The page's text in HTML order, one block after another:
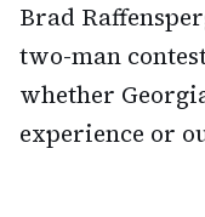
Brad
two-man
whether
experience or